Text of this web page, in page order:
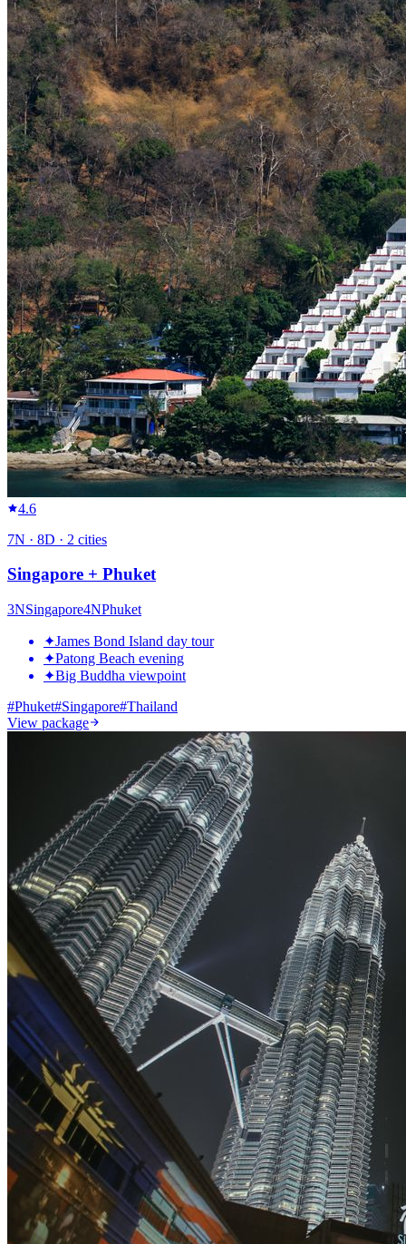
4.6
7N · 8D · 2 cities
Singapore + Phuket
3NSingapore4NPhuket
✦James Bond Island day tour
✦Patong Beach evening
✦Big Buddha viewpoint
#Phuket#Singapore#Thailand
View package